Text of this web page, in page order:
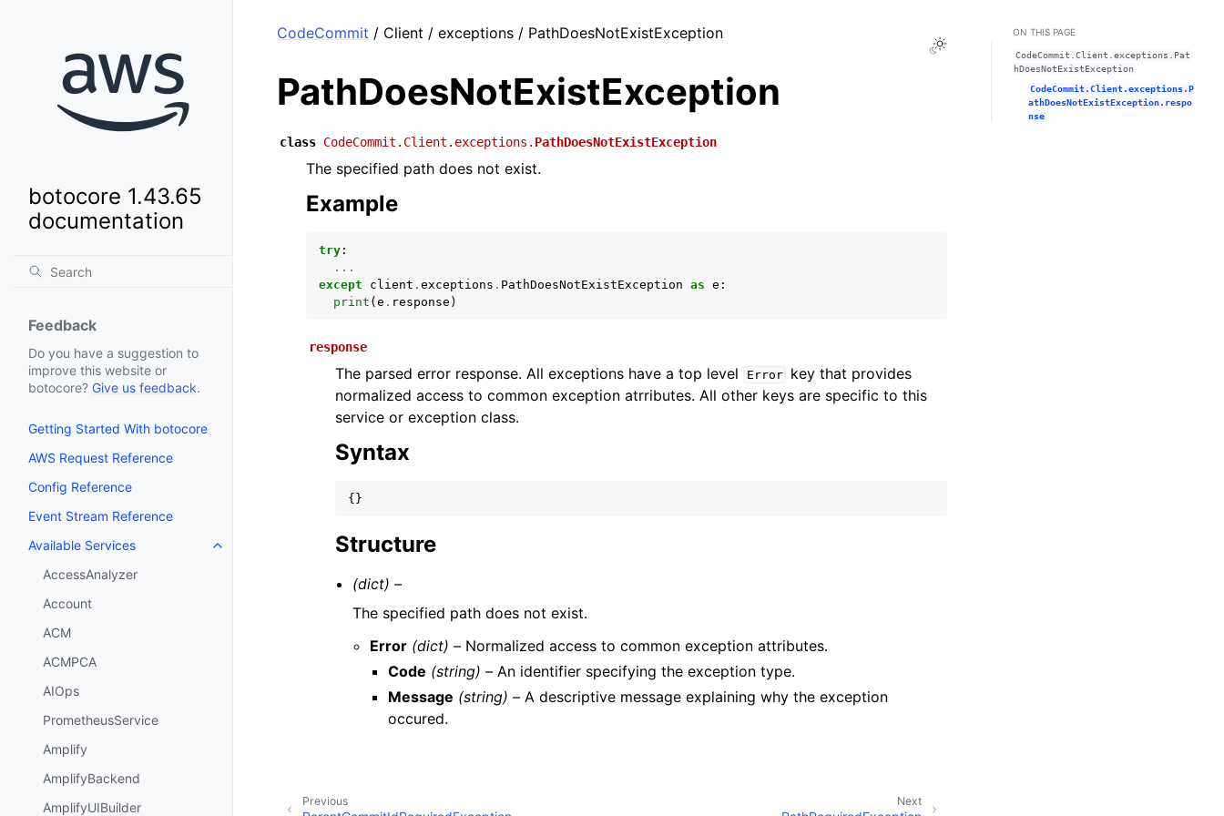
botocore 1.43.65
documentation
Feedback
Do you have a suggestion to
improve this website or
botocore? Give us feedback.
Getting Started With botocore
AWS Request Reference
Config Reference
Event Stream Reference
Available Services
Toggle navigation of Available Services
AccessAnalyzer
Account
ACM
ACMPCA
AIOps
PrometheusService
Amplify
AmplifyBackend
AmplifyUIBuilder
Toggle Light / Dark / Auto color theme
CodeCommit / Client / exceptions / PathDoesNotExistException
PathDoesNotExistException
class CodeCommit.Client.exceptions. PathDoesNotExistException
The specified path does not exist.
Example
try :
...
except
client . exceptions . PathDoesNotExistException as e :
print ( e . response )
response
The parsed error response. All exceptions have a top level Error
key that provides
normalized access to common exception atrributes. All other keys are specific to this
service or exception class.
Syntax
{}
Structure
(dict) –
The specified path does not exist.
Error (dict) – Normalized access to common exception attributes.
Code (string) –An identifier specifying the exception type.
Message (string) –A descriptive message explaining why the exception
occured.
Next
Previous
ON THIS PAGE
CodeCommit.Client.exceptions.Pat
hDoesNotExistException
CodeCommit.Client.exceptions.P
athDoesNotExistException.respo
nse